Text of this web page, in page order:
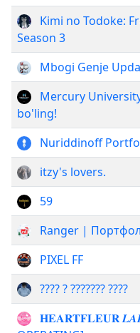
Kimi no Todoke:
Season 3
Mbogi Genje
Mercury
bo'ling!
Nuriddinoff
itzy's lovers.
59
Ranger |
PIXEL FF
???? ? ??????? ????
𝐇𝐄𝐀𝐑𝐓𝐅𝐋𝐄𝐔𝐑